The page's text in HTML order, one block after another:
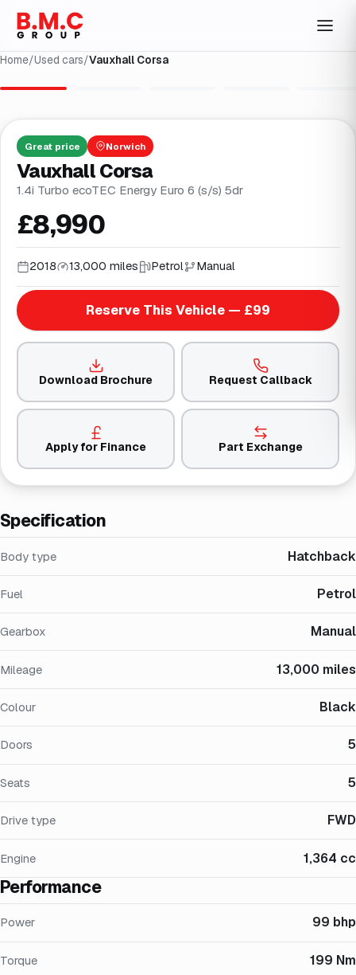
Home/Used cars/Vauxhall Corsa
Specification
Body type Hatchback
Fuel Petrol
Gearbox Manual
Mileage 13,000 miles
Colour Black
Doors 5
Seats 5
Drive type FWD
Engine 1,364 cc
Performance
Power 99 bhp
Torque 199 Nm
Greatprice Norwich
Vauxhall Corsa
1.4i Turbo ecoTEC Energy Euro 6 (s/s) 5dr
£8,990
2018 13,000 miles Petrol Manual
Reserve This Vehicle — £99
Download Brochure Request Callback
Apply for Finance Part Exchange